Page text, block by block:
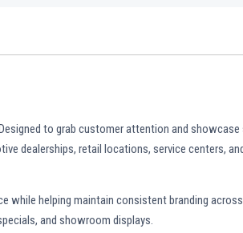
to grab customer attention and showcase
dealerships, retail locations, service centers, and
while helping maintain consistent branding
and showroom displays.